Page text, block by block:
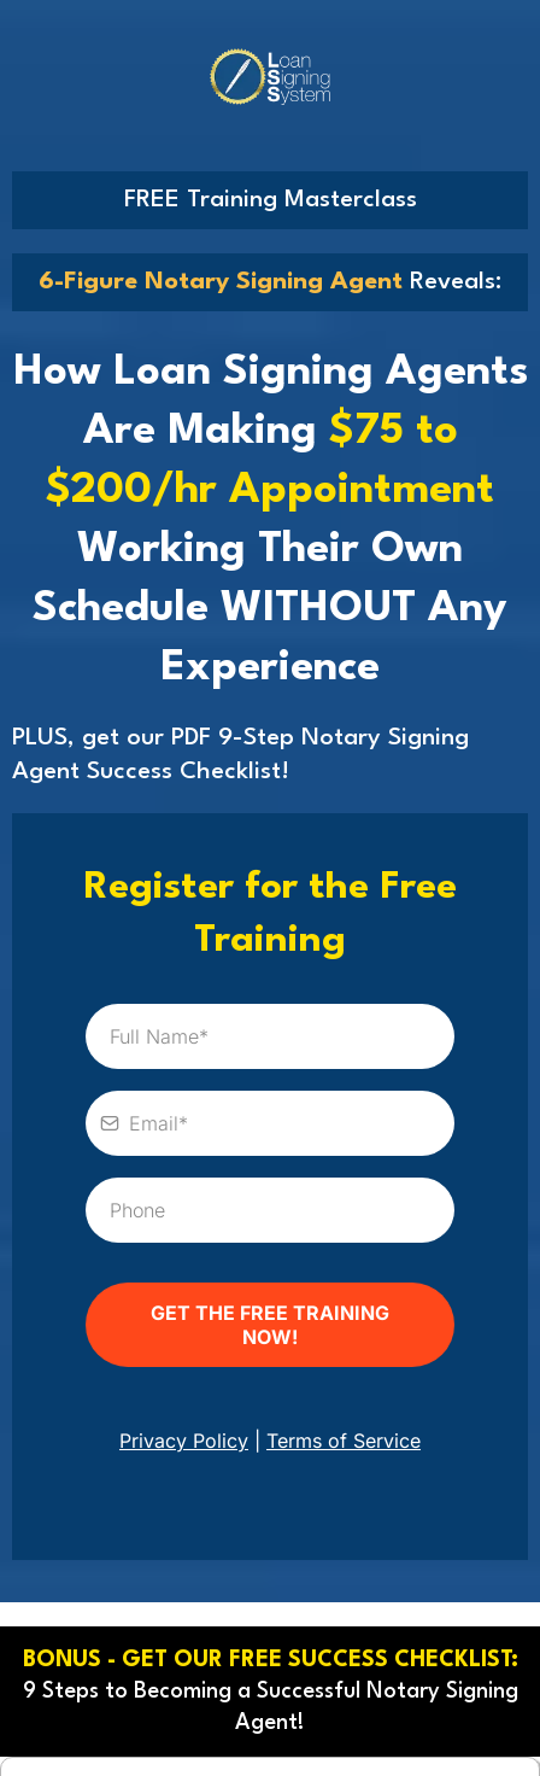
FREE Training Masterclass
6-Figure Notary Signing Agent Reveals:
How Loan Signing Agents
Are Making $75 to
$200/hr Appointment
Working Their Own
Schedule WITHOUT Any
Experience
PLUS, get our PDF 9-Step Notary Signing
Agent Success Checklist!
Register for the Free
Training
GET THE FREE TRAINING
NOW!
Privacy Policy Terms of Service
BONUS - GET OUR FREE SUCCESS CHECKLIST:
9 Steps to Becoming a Successful Notary Signing
Agent!